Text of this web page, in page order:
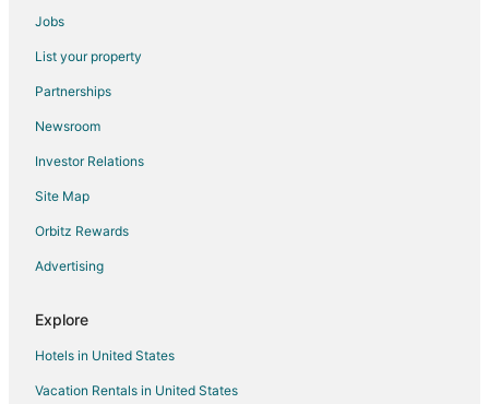
Hotels with Hot Tubs in Kyle
Motel 6 Hotels in Kyle
Pet Friendly Hotels in Kyle
Hotels with a Wedding Venue in Kyle
Kyle Hotels
Motels in Kyle
Vacation Homes in Kyle
Resorts in Kyle
Treehouses in Kyle
Hotels near Texas State University
Jobs
List your property
Partnerships
Newsroom
Investor Relations
Site Map
Orbitz Rewards
Advertising
Explore
Hotels in United States
Vacation Rentals in United States